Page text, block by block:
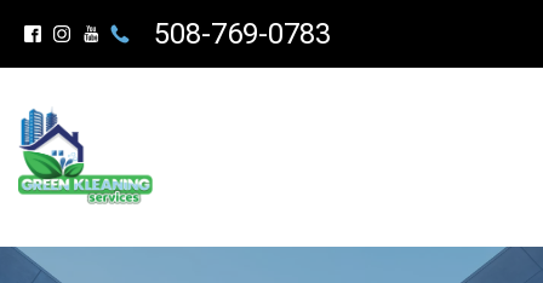
508-769-0783